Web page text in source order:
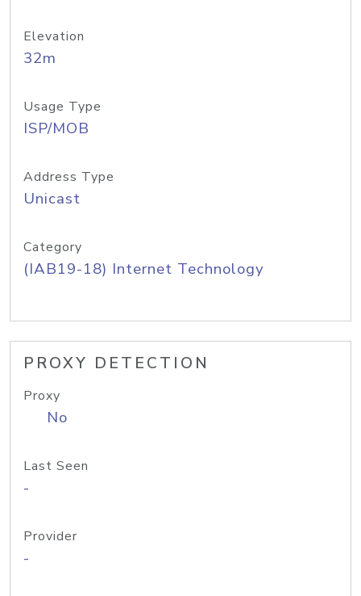
Elevation
32m
Usage Type
ISP/MOB
Address Type
Unicast
Category
(IAB19-18) Internet Technology
PROXY DETECTION
Proxy
No
Last Seen
-
Provider
-